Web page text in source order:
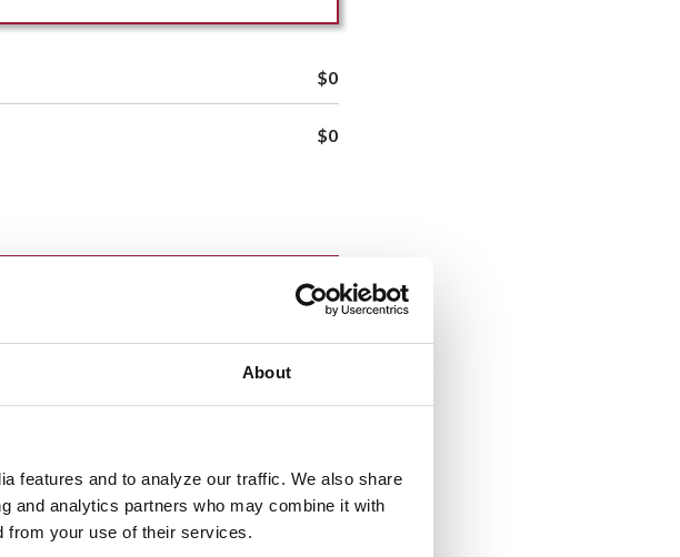
About
features and to analyze our traffic. We also share
and analytics partners who may combine it with
from your use of their services.
$0
$0
$0.40 charge per transaction after that